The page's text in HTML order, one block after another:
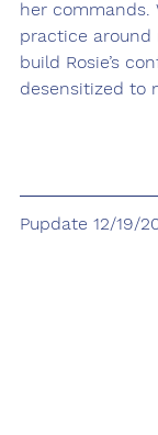
her commands.
practice
build Rosie’s
desensitized to
Pupdate 12/19/